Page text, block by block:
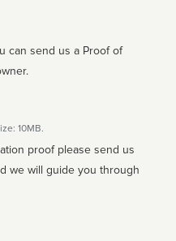
can send us a Proof of
10MB.
proof please send us